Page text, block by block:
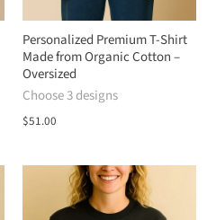
Personalized Premium T-Shirt
Made from Organic Cotton –
Oversized
Choose 3 designs
$51.00